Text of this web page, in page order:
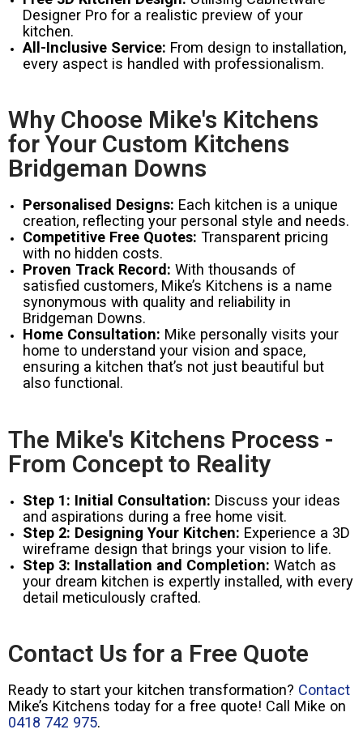
Designer Pro for a realistic preview of your
kitchen.
All-Inclusive Service: From design to installation,
every aspect is handled with professionalism.
Why Choose Mike's Kitchens
for Your Custom Kitchens
Bridgeman Downs
Personalised Designs: Each kitchen is a unique
creation, reflecting your personal style and needs.
Competitive Free Quotes: Transparent pricing
with no hidden costs.
Proven Track Record: With thousands of
satisfied customers, Mike’s Kitchens is a name
synonymous with quality and reliability in
Bridgeman Downs.
Home Consultation: Mike personally visits your
home to understand your vision and space,
ensuring a kitchen that’s not just beautiful but
also functional.
The Mike's Kitchens Process -
From Concept to Reality
Step 1: Initial Consultation: Discuss your ideas
and aspirations during a free home visit.
Step 2: Designing Your Kitchen: Experience a 3D
wireframe design that brings your vision to life.
Step 3: Installation and Completion: Watch as
your dream kitchen is expertly installed, with every
detail meticulously crafted.
Contact Us for a Free Quote
Ready to start your kitchen transformation? Contact
Mike’s Kitchens today for a free quote! Call Mike on
0418 742 975.